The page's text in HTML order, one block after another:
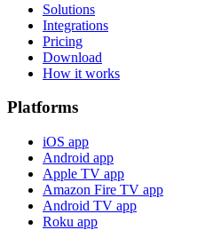
Solutions
Integrations
Pricing
Download
How it works
Platforms
iOS app
Android app
Apple TV app
Amazon Fire TV app
Android TV app
Roku app